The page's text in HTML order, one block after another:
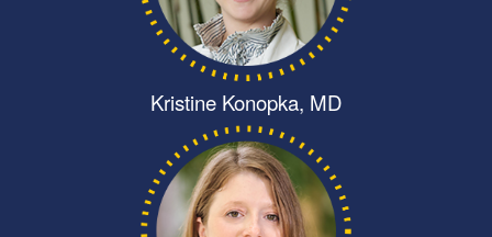
Kristine Konopka, MD